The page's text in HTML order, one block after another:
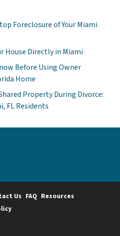
Foreclosure of Your Miami
House Directly in Miami
Before Using Owner
Home
Property During Divorce:
FL Residents
Us FAQ Resources